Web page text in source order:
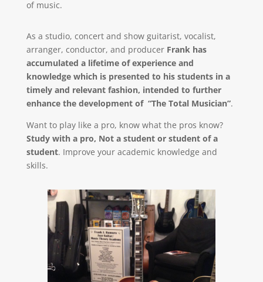
of music.
As a studio, concert and show guitarist, vocalist,
arranger, conductor, and producer Frank has
accumulated a lifetime of experience and
knowledge which is presented to his students in a
timely and relevant fashion, intended to further
enhance the development of “The Total Musician”.
Want to play like a pro, know what the pros know?
Study with a pro, Not a student or student of a
student. Improve your academic knowledge and
skills.